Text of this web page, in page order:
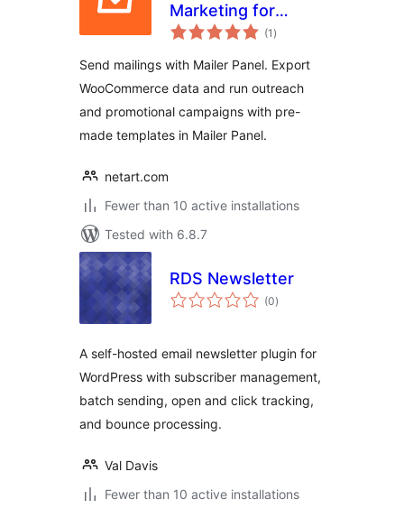
Marketing for
WooCommerce
(1 total
ratings
)
Send mailings with Mailer Panel. Export
WooCommerce data and run outreach
and promotional campaigns with pre-
made templates in Mailer Panel.
netart.com
Fewer than 10 active installations
Tested with 6.8.7
RDS Newsletter
(0total
ratings
)
A self-hosted email newsletter plugin for
WordPress with subscriber management,
batch sending, open and click tracking,
and bounce processing.
Val Davis
Fewer than 10 active installations